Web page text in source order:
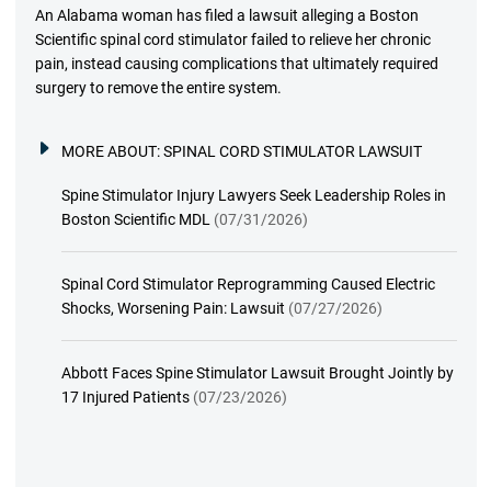
An Alabama woman has filed a lawsuit alleging a Boston
Scientific spinal cord stimulator failed to relieve her chronic
pain, instead causing complications that ultimately required
surgery to remove the entire system.
MORE ABOUT:SPINAL CORD STIMULATOR LAWSUIT
Spine Stimulator Injury Lawyers Seek Leadership Roles in
Boston Scientific MDL (07/31/2026)
Spinal Cord Stimulator Reprogramming Caused Electric
Shocks, Worsening Pain: Lawsuit (07/27/2026)
Abbott Faces Spine Stimulator Lawsuit Brought Jointly by
17 Injured Patients (07/23/2026)